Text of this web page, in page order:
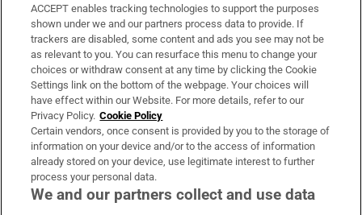
Support
About Us
Irish Times Products & Services
OUR PARTNERS
ACCEPT enables tracking technologies to support the purposes
shown under we and our partners process data to provide. If
trackers are disabled, some content and ads you see may not be
as relevant to you. You can resurface this menu to change your
choices or withdraw consent at any time by clicking the Cookie
Settings link on the bottom of the webpage. Your choices will
have effect within our Website. For more details, refer to our
Privacy Policy. Cookie Policy
Certain vendors, once consent is provided by you to the storage of
information on your device and/or to the access of information
already stored on your device, use legitimate interest to further
process your personal data.
We and our partners collect and use data